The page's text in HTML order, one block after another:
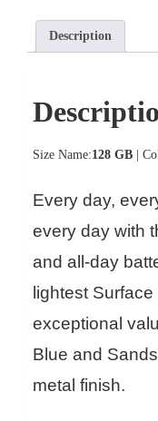
Description
Size Name:128 GB |
Every day,
every day with
and all-day
lightest
exceptional
Blue and
metal finish.